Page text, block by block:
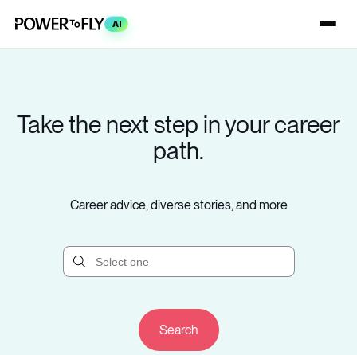
AI
Take the next step in your career
path.
Career advice, diverse stories, and more